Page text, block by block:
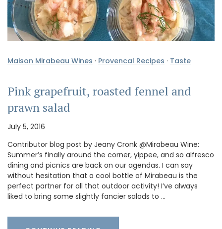
Maison Mirabeau Wines · Provencal Recipes · Taste
Pink grapefruit, roasted fennel and
prawn salad
July 5, 2016
Contributor blog post by Jeany Cronk @Mirabeau Wine:
Summer’s finally around the corner, yippee, and so alfresco
dining and picnics are back on our agendas. I can say
without hesitation that a cool bottle of Mirabeau is the
perfect partner for all that outdoor activity! I’ve always
liked to bring some slightly fancier salads to …